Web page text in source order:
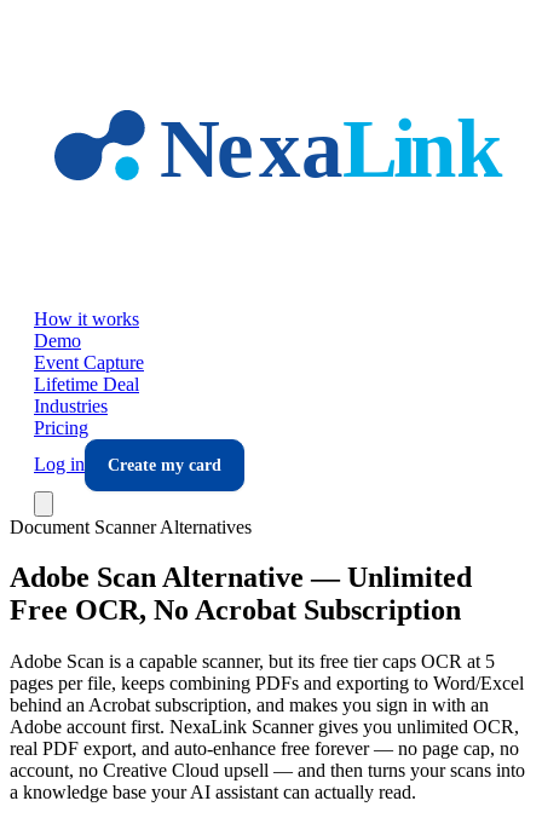
How it works
Demo
Event Capture
Lifetime Deal
Industries
Pricing
Log in
Create my card
Document Scanner Alternatives
Adobe Scan Alternative — Unlimited
Free OCR, No Acrobat Subscription
Adobe Scan is a capable scanner, but its free tier caps OCR at 5
pages per file, keeps combining PDFs and exporting to Word/Excel
behind an Acrobat subscription, and makes you sign in with an
Adobe account first. NexaLink Scanner gives you unlimited OCR,
real PDF export, and auto-enhance free forever — no page cap, no
account, no Creative Cloud upsell — and then turns your scans into
a knowledge base your AI assistant can actually read.